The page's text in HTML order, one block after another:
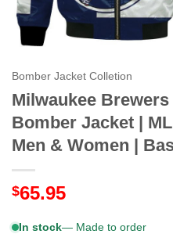
Bomber Jacket Colletion
Milwaukee
Bomber Jacket |
Men & Women |
$65.95
In stock— Made to order